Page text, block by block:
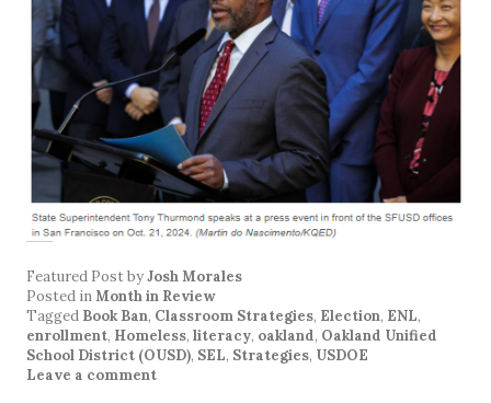
Featured PostbyJosh Morales
Posted inMonth in Review
Tagged Book Ban, Classroom Strategies, Election, ENL,
enrollment, Homeless, literacy, oakland, Oakland Unified
School District (OUSD), SEL, Strategies, USDOE
Leave a comment